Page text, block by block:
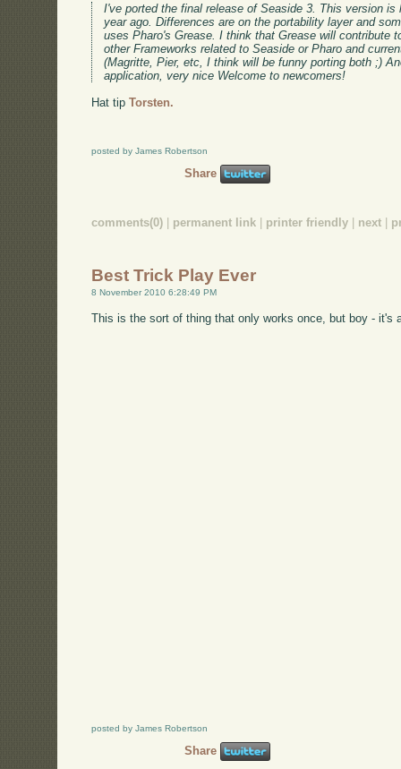
I've ported the final release of Seaside 3. This version is
year ago. Differences are on the portability layer and
uses Pharo's Grease. I think that Grease will contribute
other Frameworks related to Seaside or Pharo and
(Magritte, Pier, etc, I think will be funny porting both ;)
application, very nice Welcome to newcomers!
Hat tipTorsten.
posted by James Robertson
Share
comments(0) permanent link printer friendly next
Best Trick Play Ever
8 November 2010 6:28:49 PM
This is the sort of thing that only works once, but boy - it's
posted by James Robertson
Share